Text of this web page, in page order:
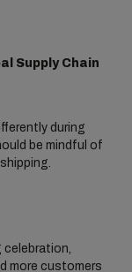
Supply Chain
during
be mindful of
celebration,
more customers